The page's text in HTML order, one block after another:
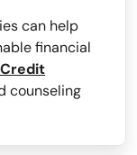
can help
financial
counseling